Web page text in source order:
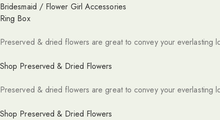
Bridesmaid / Flower Girl Accessories
Ring Box
Preserved & dried flowers are great to convey your everlasting
Shop Preserved & Dried Flowers
Preserved & dried flowers are great to convey your everlasting
Shop Preserved & Dried Flowers